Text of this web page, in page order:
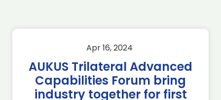
Apr 16, 2024
AUKUS Trilateral Advanced
Capabilities Forum bring
industry together for first